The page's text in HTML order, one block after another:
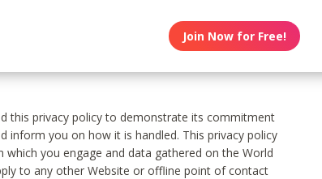
Join Now for Free!
this privacy policy to demonstrate its commitment
you on how it is handled. This privacy policy
you engage and data gathered on the World
to any other Website or offline point of contact